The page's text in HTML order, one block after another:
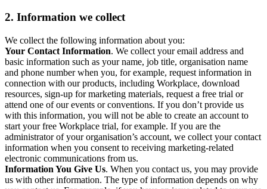
2. Information we collect
We collect the following information about you:
Your Contact Information. We collect your email address and
basic information such as your name, job title, organisation name
and phone number when you, for example, request information in
connection with our products, including Workplace, download
resources, sign-up for marketing materials, request a free trial or
attend one of our events or conventions. If you don’t provide us
with this information, you will not be able to create an account to
start your free Workplace trial, for example. If you are the
administrator of your organisation’s account, we collect your contact
information when you consent to receiving marketing-related
electronic communications from us.
Information You Give Us. When you contact us, you may provide
us with other information. The type of information depends on why